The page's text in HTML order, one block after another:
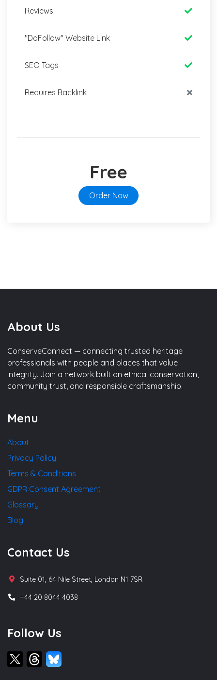
Reviews
"DoFollow" Website Link
SEO Tags
Requires Backlink
Free
Order Now
About Us
ConserveConnect — connecting trusted heritage
professionals with people and places that value
integrity. Join a network built on ethical conservation,
community trust, and responsible craftsmanship.
Menu
About
Privacy Policy
Terms & Conditions
GDPR Consent Agreement
Glossary
Blog
Contact Us
Suite 01, 64 Nile Street, London N1 7SR
+44 20 8044 4038
Follow Us